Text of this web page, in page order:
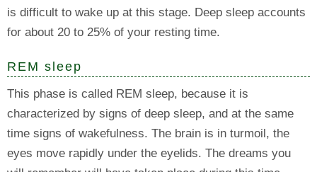
is difficult to wake up at this stage. Deep sleep accounts
for about 20 to 25% of your resting time.
REM sleep
This phase is called REM sleep, because it is
characterized by signs of deep sleep, and at the same
time signs of wakefulness. The brain is in turmoil, the
eyes move rapidly under the eyelids. The dreams you